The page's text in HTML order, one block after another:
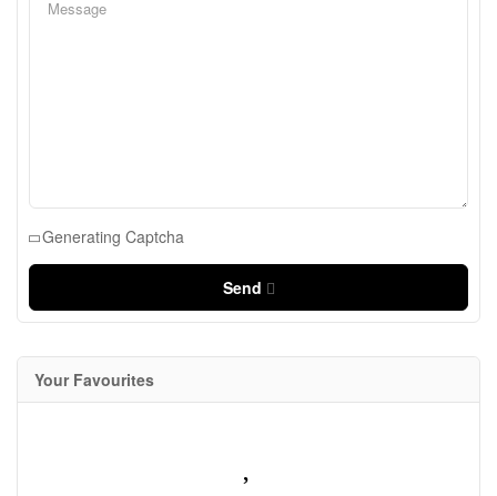
Generating Captcha
Send
Your Favourites